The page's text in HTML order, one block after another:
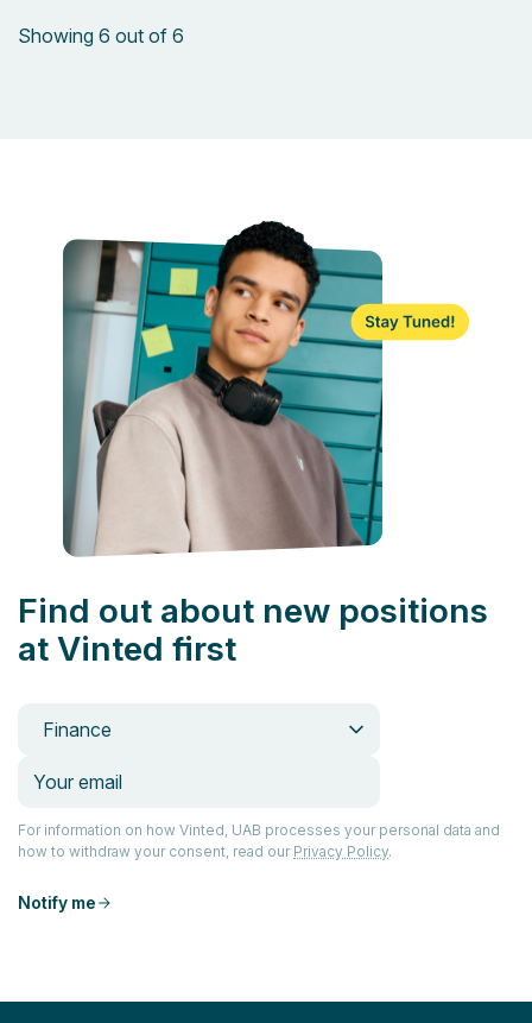
Showing 6 out of 6
Find out about new positions
at Vinted first
Finance
For information on how Vinted, UAB processes your personal data and
how to withdraw your consent, read our Privacy Policy.
Notify me